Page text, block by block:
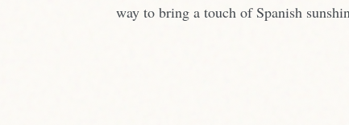
way to bring a touch of Spanish